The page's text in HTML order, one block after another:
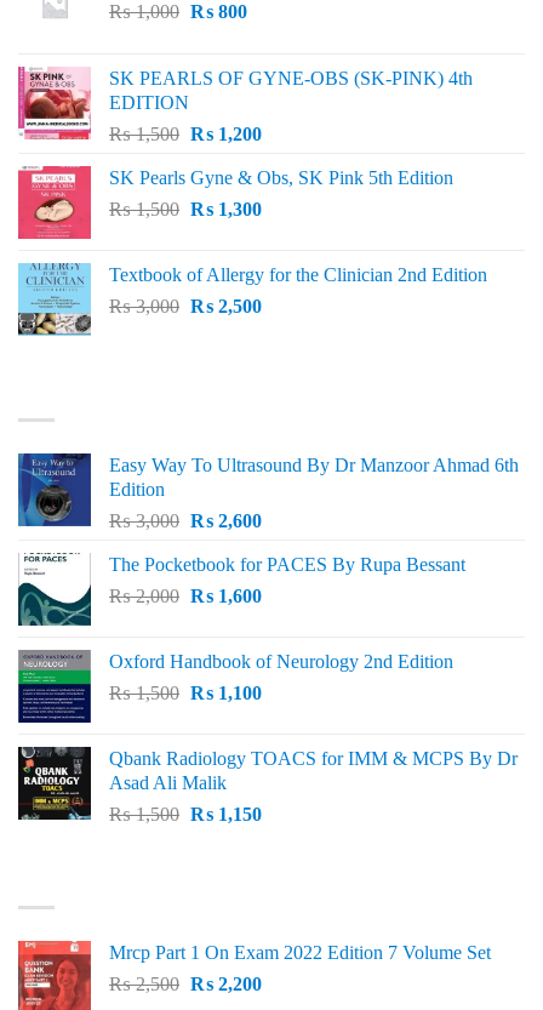
₨1,000 Original
₨ 1,000.
₨800Current
₨ 800.
SK PEARLS OF GYNE-OBS (SK-PINK) 4th
EDITION
₨1,500 Original
was:
₨ 1,500.
₨1,200Current
is:
₨ 1,200.
SK Pearls Gyne & Obs, SK Pink 5th Edition
₨1,500 Original
₨ 1,500.
₨1,300Current
₨ 1,300.
Textbook of Allergy for the Clinician 2nd Edition
₨3,000 Original
₨2,500Current
Easy Way To Ultrasound By Dr Manzoor Ahmad 6th
Edition
₨3,000 Original
was:
₨ 3,000.
₨2,600Current
is:
₨ 2,600.
The Pocketbook for PACES By Rupa Bessant
₨2,000 Original
₨ 2,000.
₨1,600Current
₨ 1,600.
Oxford Handbook of Neurology 2nd Edition
₨1,500 Original
₨ 1,500.
₨1,100Current
₨ 1,100.
Qbank Radiology TOACS for IMM & MCPS By Dr
Asad Ali Malik
₨1,500 Original
₨1,150Current
Mrcp Part 1 On Exam 2022 Edition 7 Volume Set
₨2,500 Original
₨2,200Current